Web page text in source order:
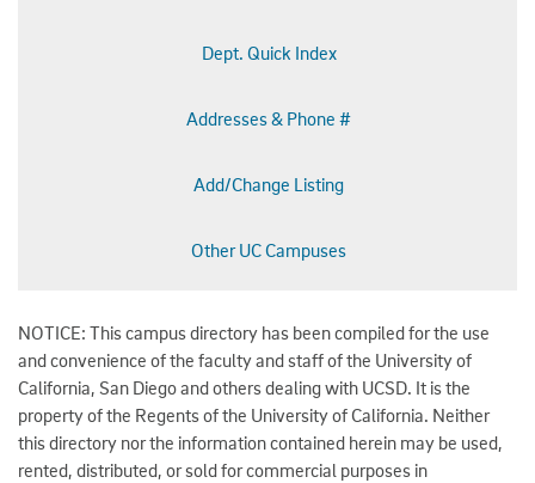
Dept. Quick Index
Addresses & Phone #
Add/Change Listing
Other UC Campuses
NOTICE: This campus directory has been compiled for the use
and convenience of the faculty and staff of the University of
California, San Diego and others dealing with UCSD. It is the
property of the Regents of the University of California. Neither
this directory nor the information contained herein may be used,
rented, distributed, or sold for commercial purposes in